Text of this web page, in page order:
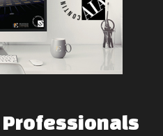
Professionals